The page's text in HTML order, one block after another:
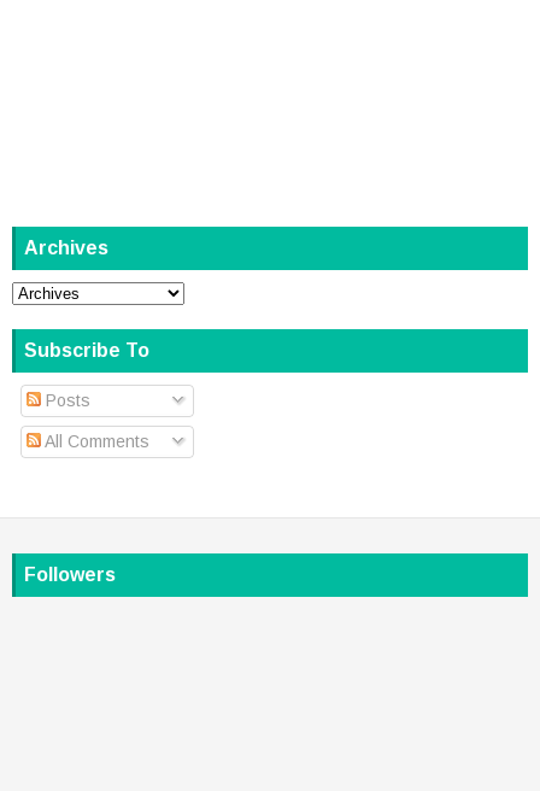
Archives
Subscribe To
Posts
All Comments
Followers